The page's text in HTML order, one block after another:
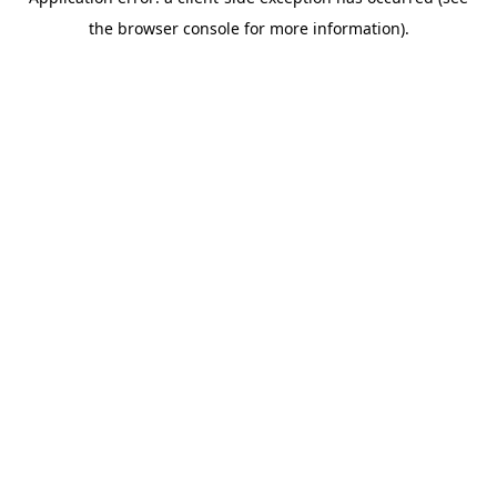
the browser console for more information).